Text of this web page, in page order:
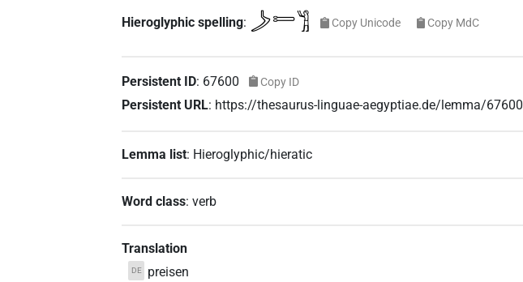
Hieroglyphic spelling: 𓌳𓍿𓀢 Copy Unicode Copy MdC
Persistent ID: 67600 Copy ID
Persistent URL: https://thesaurus-linguae-aegyptiae.de/lemma/67600
Lemma list: Hieroglyphic/hieratic
Word class:verb
Translation
DE preisen